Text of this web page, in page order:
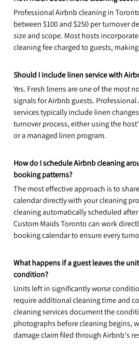
Professional Airbnb cleaning in
between $100 and $250 per turnover
size and scope. Most hosts
cleaning fee charged to guests,
Should I include linen service with
Yes. Fresh linens are one of the most
signals for Airbnb guests.
services typically include linen
turnover process, either using the
or a managed linen program.
How do I schedule Airbnb cleaning
booking patterns?
The most effective approach is to
calendar directly with your cleaning
cleaning automatically scheduled
Custom Maids Toronto can work
booking calendar to ensure every
What happens if a guest leaves the
condition?
Units left in significantly worse
require additional cleaning time and
cleaning services document the
photographs before cleaning begins,
damage claim filed through Airbnb's